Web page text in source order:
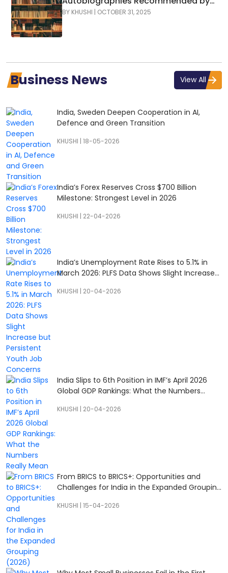
Indian Business Leaders
BY KHUSHI | OCTOBER 31, 2025
Business News View All
India, Sweden Deepen Cooperation in AI,
Defence and Green Transition
KHUSHI | 18-05-2026
India’s Forex Reserves Cross $700 Billion
Milestone: Strongest Level in 2026
KHUSHI | 22-04-2026
India’s Unemployment Rate Rises to 5.1% in
March 2026: PLFS Data Shows Slight Increase
KHUSHI | 20-04-2026
India Slips to 6th Position in IMF’s April 2026
Global GDP Rankings: What the Numbers
KHUSHI | 20-04-2026
From BRICS to BRICS+: Opportunities and
Challenges for India in the Expanded Grouping
KHUSHI | 15-04-2026